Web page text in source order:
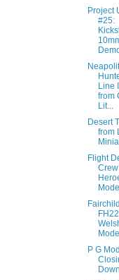
Project
#25:
Line
from
Lit...
Desert
from
Flight
P G
Down